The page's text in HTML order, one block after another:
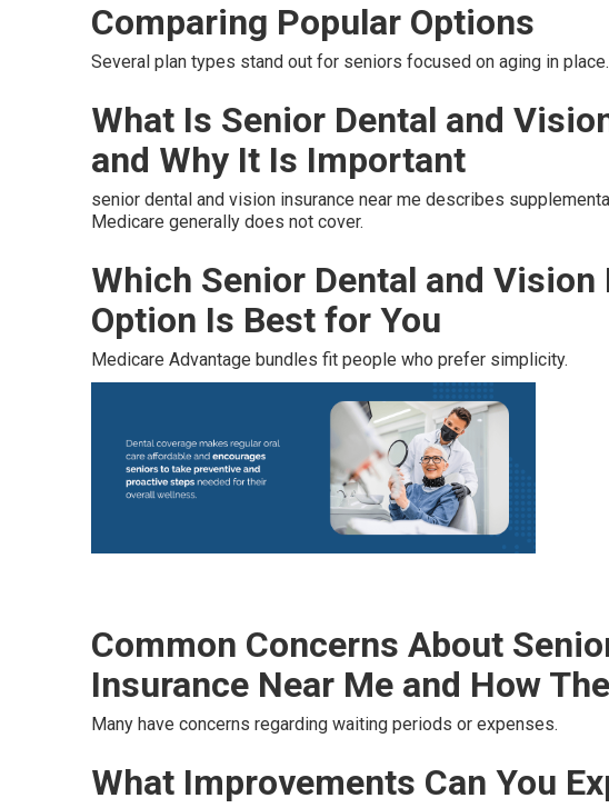
Comparing Popular Options
Several plan types stand out for seniors focused on aging in place.
What Is Senior Dental and
and Why It Is Important
senior dental and vision insurance near me describes
Medicare generally does not cover.
Which Senior Dental and Vision
Option Is Best for You
Medicare Advantage bundles fit people who prefer simplicity.
Common Concerns About
Insurance Near Me and How
Many have concerns regarding waiting periods or expenses.
What Improvements Can You